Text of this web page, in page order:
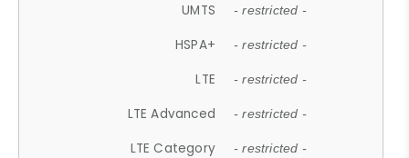
UMTS - restricted -
HSPA+ - restricted -
LTE - restricted -
LTE Advanced - restricted -
LTE Category - restricted -